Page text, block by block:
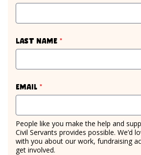
Last name *
Email *
People like you make the help and
Civil Servants provides possible. We’d
with you about our work, fundraising
get involved.